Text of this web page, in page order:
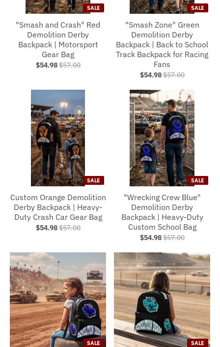
SALE
"Smash and Crash" Red
Demolition Derby
Backpack | Motorsport
Gear Bag
$54.98$57.00
SALE
"Smash Zone" Green
Demolition Derby
Backpack | Back to School
Track Backpack for Racing
Fans
$54.98$57.00
SALE
Custom Orange Demolition
Derby Backpack | Heavy-
Duty Crash Car Gear Bag
$54.98$57.00
SALE
"Wrecking Crew Blue"
Demolition Derby
Backpack | Heavy-Duty
Custom School Bag
$54.98$57.00
SALE SALE